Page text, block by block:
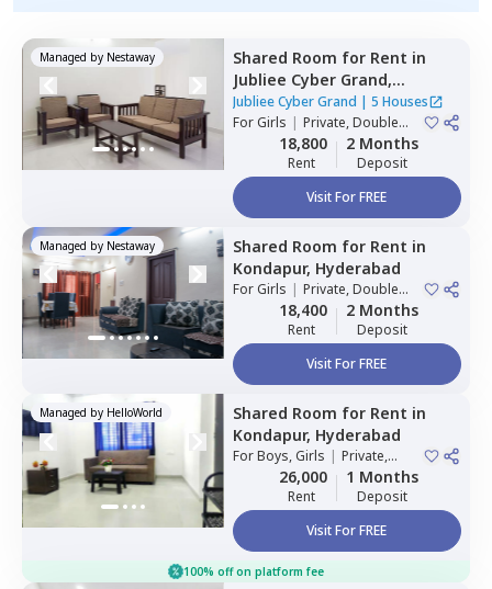
Managed by Nestaway Shared Room for Rent in
Jubliee Cyber Grand,
Madhapur,Hyderabad
Jubliee Cyber Grand | 5 Houses
ForGirls | Private, Double
Sharing18,800
Rent
2 Months
Deposit
Visit For FREE
Managed by Nestaway Shared Room for Rent in
Kondapur, Hyderabad
ForGirls | Private, Double
Sharing18,400
Rent
2 Months
Deposit
Visit For FREE
Managed by HelloWorld Shared Room for Rent in
Kondapur, Hyderabad
ForBoys, Girls | Private,
Double Sharing
26,000
Rent
1 Months
Deposit
Visit For FREE
100% off on platform fee